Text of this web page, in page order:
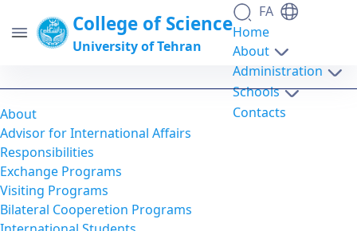
College of Science
University of Tehran
FA
Home
About
Administration
Schools
Contacts
Online Application - science- دانشکدگان
علوم
About
Advisor for International Affairs
Responsibilities
Exchange Programs
Visiting Programs
Bilateral Cooperetion Programs